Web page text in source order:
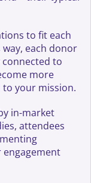
to fit each
each donor
to
more
to your mission.
in-market
attendees